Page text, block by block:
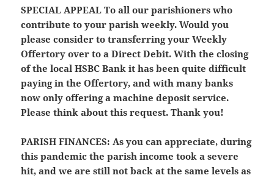
SPECIAL APPEAL To all our parishioners who
contribute to your parish weekly. Would you
please consider to transferring your Weekly
Offertory over to a Direct Debit. With the closing
of the local HSBC Bank it has been quite difficult
paying in the Offertory, and with many banks
now only offering a machine deposit service.
Please think about this request. Thank you!
PARISH FINANCES: As you can appreciate, during
this pandemic the parish income took a severe
hit, and we are still not back at the same levels as